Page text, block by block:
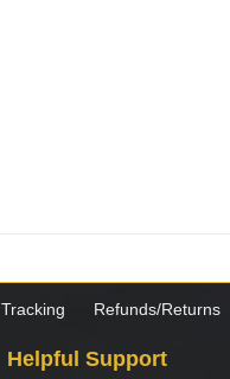
Tracking Refunds/Returns
Helpful Support